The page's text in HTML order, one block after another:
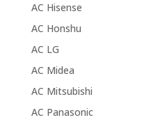
AC Hisense
AC Honshu
AC LG
AC Midea
AC Mitsubishi
AC Panasonic